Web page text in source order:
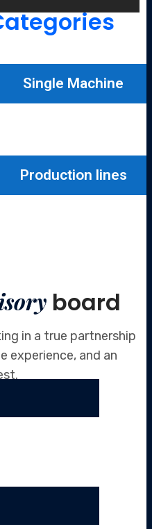
Single Machine
Production lines
board
in a true partnership
experience, and an